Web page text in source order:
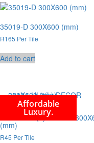
35019-D 300X600 (mm)
R165 Per Tile
Add to cart
Affordable
Luxury.
35104-HL2(L) DECOR
(mm)
R45 Per Tile